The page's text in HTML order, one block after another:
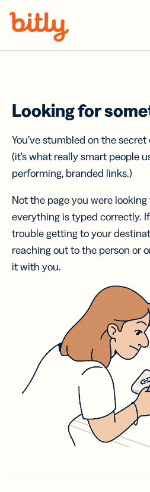
Looking for
You’ve stumbled on the
(it’s what really smart people
performing, branded links.)
Not the page you were
everything is typed correctly.
trouble getting to your
reaching out to the person or
it with you.